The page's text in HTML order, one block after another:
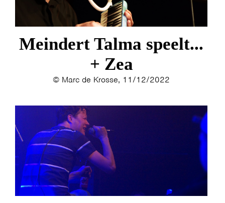
HOMEPROGRAMMA
Meindert Talma speelt...
+ Zea
© Marc de Krosse, 11/12/2022